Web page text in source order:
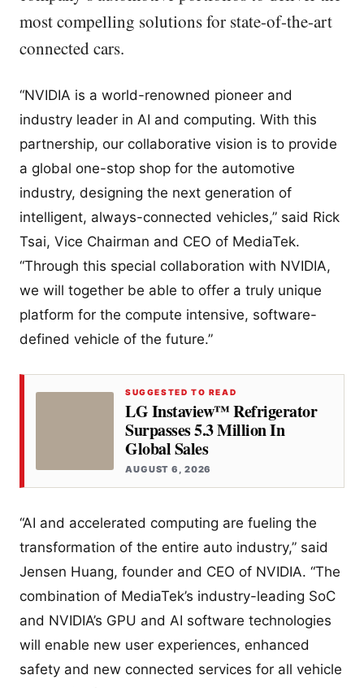
most compelling solutions for state-of-the-art
connected cars.
“NVIDIA is a world-renowned pioneer and
industry leader in AI and computing. With this
partnership, our collaborative vision is to provide
a global one-stop shop for the automotive
industry, designing the next generation of
intelligent, always-connected vehicles,” said Rick
Tsai, Vice Chairman and CEO of MediaTek.
“Through this special collaboration with NVIDIA,
we will together be able to offer a truly unique
platform for the compute intensive, software-
defined vehicle of the future.”
SUGGESTED TO READ
LG Instaview™ Refrigerator
Surpasses 5.3 Million In
Global Sales
AUGUST 6, 2026
“AI and accelerated computing are fueling the
transformation of the entire auto industry,” said
Jensen Huang, founder and CEO of NVIDIA. “The
combination of MediaTek’s industry-leading SoC
and NVIDIA’s GPU and AI software technologies
will enable new user experiences, enhanced
safety and new connected services for all vehicle